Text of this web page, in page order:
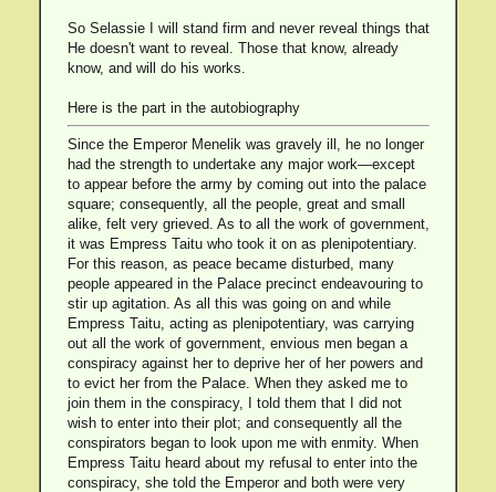
So Selassie I will stand firm and never reveal things that
He doesn't want to reveal. Those that know, already
know, and will do his works.
Here is the part in the autobiography
Since the Emperor Menelik was gravely ill, he no longer
had the strength to undertake any major work—except
to appear before the army by coming out into the palace
square; consequently, all the people, great and small
alike, felt very grieved. As to all the work of government,
it was Empress Taitu who took it on as plenipotentiary.
For this reason, as peace became disturbed, many
people appeared in the Palace precinct endeavouring to
stir up agitation. As all this was going on and while
Empress Taitu, acting as plenipotentiary, was carrying
out all the work of government, envious men began a
conspiracy against her to deprive her of her powers and
to evict her from the Palace. When they asked me to
join them in the conspiracy, I told them that I did not
wish to enter into their plot; and consequently all the
conspirators began to look upon me with enmity. When
Empress Taitu heard about my refusal to enter into the
conspiracy, she told the Emperor and both were very